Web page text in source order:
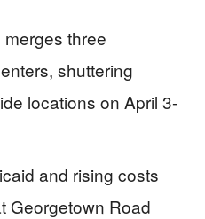
three
shuttering
locations on April 3-
and rising costs
Georgetown Road